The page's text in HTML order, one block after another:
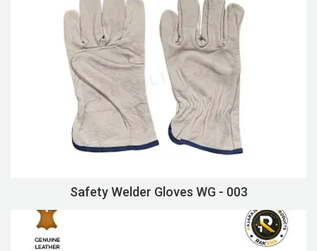
Safety Welder Gloves WG - 003